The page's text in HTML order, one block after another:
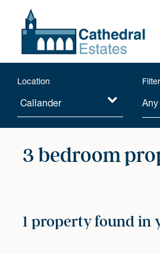
Location Filter
Any
3 bedroom
1 property found in